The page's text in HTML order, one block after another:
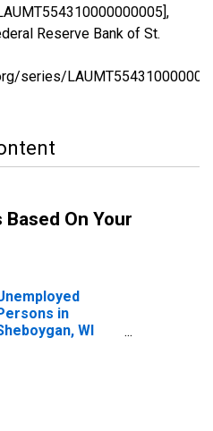
Reserve Bank of St.
series/
On Your
in
WI